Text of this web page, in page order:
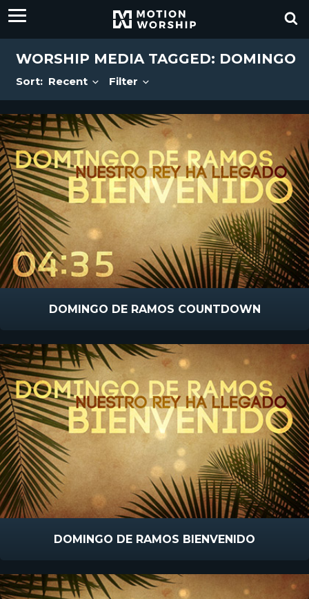
WORSHIP MEDIA TAGGED: DOMINGO
Sort: Recent Filter
DOMINGO DE RAMOS COUNTDOWN
DOMINGO DE RAMOS BIENVENIDO